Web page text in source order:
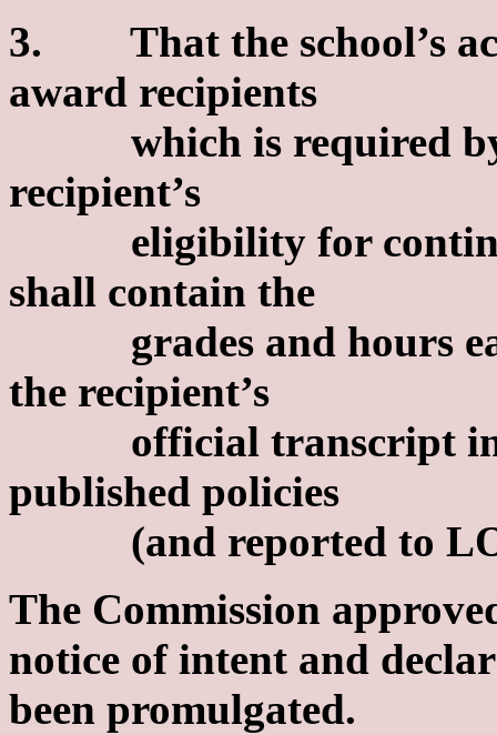
3. That the school’s
award recipients
which is required by
recipient’s
eligibility for
shall contain the
grades and hours
the recipient’s
official transcript in
published policies
(and reported to
The Commission
notice of intent and
been promulgated.